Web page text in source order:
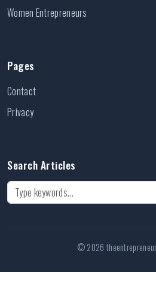
Women Entrepreneurs
Pages
Contact
Privacy
Search Articles
© 2026